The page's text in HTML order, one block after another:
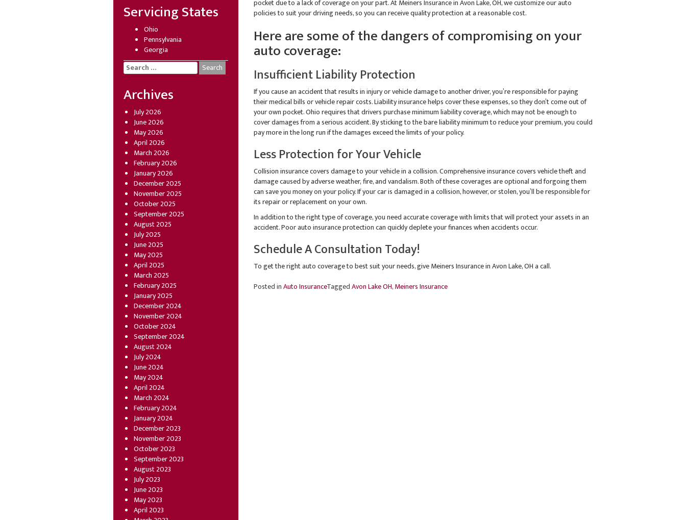
Servicing States
Ohio
Pennsylvania
Georgia
Search
for:
Archives
July 2026
June 2026
May 2026
April 2026
March 2026
February 2026
January 2026
December 2025
November 2025
October 2025
September 2025
August 2025
July 2025
June 2025
May 2025
April 2025
March 2025
February 2025
January 2025
December 2024
November 2024
October 2024
September 2024
August 2024
July 2024
June 2024
May 2024
April 2024
March 2024
February 2024
January 2024
December 2023
November 2023
October 2023
September 2023
August 2023
July 2023
June 2023
May 2023
April 2023
pocket due to a lack of coverage on your part. At Meiners Insurance in Avon Lake, OH, we customize our auto
policies to suit your driving needs, so you can receive quality protection at a reasonable cost.
Here are some of the dangers of compromising on your
auto coverage:
Insufficient Liability Protection
If you cause an accident that results in injury or vehicle damage to another driver, you’re responsible for paying
their medical bills or vehicle repair costs. Liability insurance helps cover these expenses, so they don’t come out of
your own pocket. Ohio requires that drivers purchase minimum liability coverage, which may not be enough to
cover damages from a serious accident. By sticking to the bare liability minimum to reduce your premium, you could
pay more in the long run if the damages exceed the limits of your policy.
Less Protection for Your Vehicle
Collision insurance covers damage to your vehicle in a collision. Comprehensive insurance covers vehicle theft and
damage caused by adverse weather, fire, and vandalism. Both of these coverages are optional and forgoing them
can save you money on your policy. If your car is damaged in a collision, however, or stolen, you’ll be responsible for
its repair or replacement on your own.
In addition to the right type of coverage, you need accurate coverage with limits that will protect your assets in an
accident. Poor auto insurance protection can quickly deplete your finances when accidents occur.
Schedule A Consultation Today!
To get the right auto coverage to best suit your needs, give Meiners Insurance in Avon Lake, OH a call.
Posted inAuto InsuranceTaggedAvon Lake OH,Meiners Insurance